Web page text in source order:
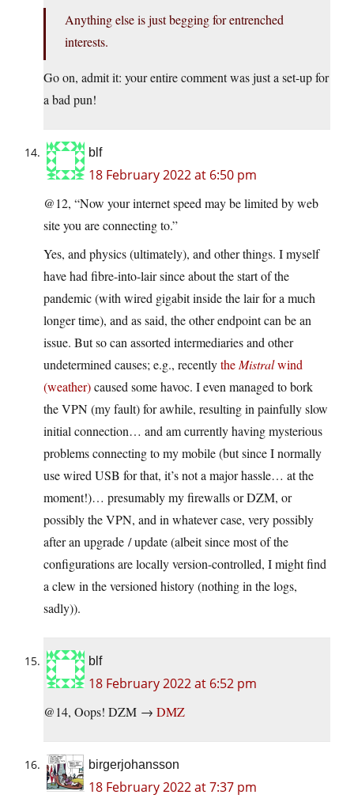
Anything else is just begging for entrenched
interests.
Go on, admit it: your entire comment was just a set-up for
a bad pun!
blf
18 February 2022 at 6:50 pm
@12, “Now your internet speed may be limited by web
site you are connecting to.”
Yes, and physics (ultimately), and other things. I myself
have had fibre-into-lair since about the start of the
pandemic (with wired gigabit inside the lair for a much
longer time), and as said, the other endpoint can be an
issue. But so can assorted intermediaries and other
undetermined causes; e.g., recentlythe Mistralwind
(weather)caused some havoc. I even managed to bork
the VPN (my fault) for awhile, resulting in painfully slow
initial connection… and am currently having mysterious
problems connecting to my mobile (but since I normally
use wired USB for that, it’s not a major hassle… at the
moment!)… presumably my firewalls or DZM, or
possibly the VPN, and in whatever case, very possibly
after an upgrade / update (albeit since most of the
configurations are locally version-controlled, I might find
a clew in the versioned history (nothing in the logs,
sadly)).
blf
18 February 2022 at 6:52 pm
@14, Oops! DZM → DMZ
birgerjohansson
18 February 2022 at 7:37 pm